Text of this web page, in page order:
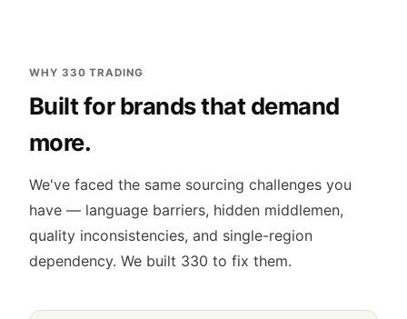
WHY 330 TRADING
Built for brands that demand
more.
We've faced the same sourcing challenges you
have — language barriers, hidden middlemen,
quality inconsistencies, and single-region
dependency. We built 330 to fix them.